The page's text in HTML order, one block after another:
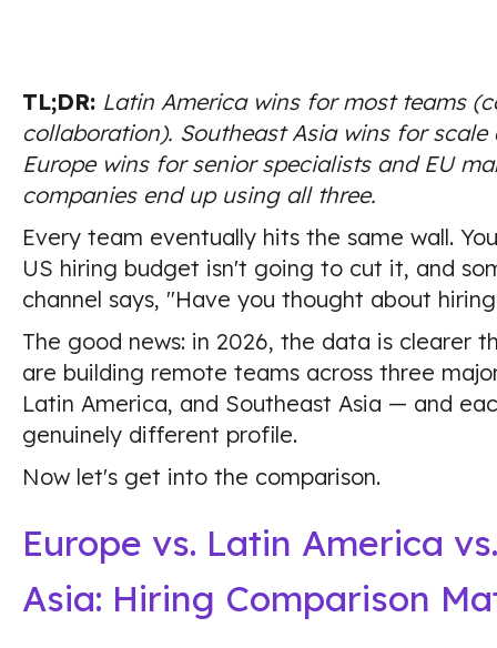
TL;DR: Latin America wins for most teams
collaboration). Southeast Asia wins for scale
Europe wins for senior specialists and EU
companies end up using all three.
Every team eventually hits the same wall.
US hiring budget isn't going to cut it, and
channel says, "Have you thought about
The good news: in 2026, the data is clearer
are building remote teams across three
Latin America, and Southeast Asia — and
genuinely different profile.
Now let's get into the comparison.
Europe vs. Latin America
Asia: Hiring Comparison